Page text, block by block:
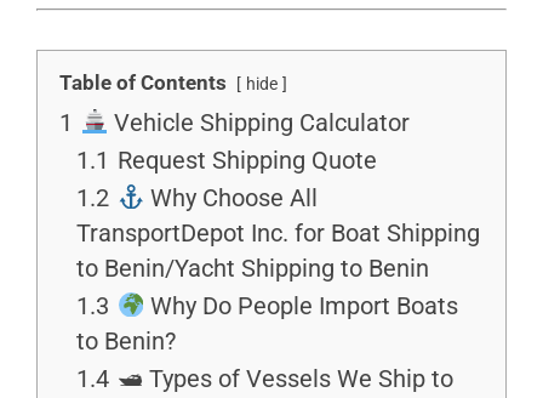
Table of Contents hide
1
Vehicle Shipping Calculator
1.1 Request Shipping Quote
1.2
Why Choose All
TransportDepot Inc. for Boat Shipping
to Benin/Yacht Shipping to Benin
1.3
Why Do People Import Boats
to Benin?
1.4 🛥 Types of Vessels We Ship to